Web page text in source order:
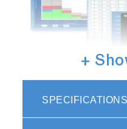
LabSpec 6
overlaid on white
+
SPECIFICATIONS